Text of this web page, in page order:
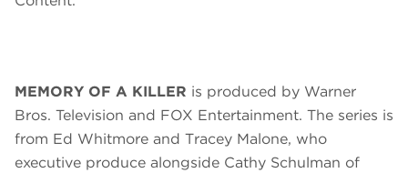
MEMORY OF A KILLER is produced by Warner
Bros. Television and FOX Entertainment. The series is
from Ed Whitmore and Tracey Malone, who
executive produce alongside Cathy Schulman of